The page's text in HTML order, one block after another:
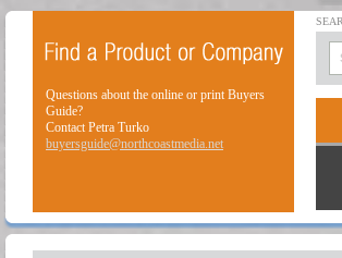
Questions about the online or print Buyers
Guide?
Contact Petra Turko
buyersguide@northcoastmedia.net